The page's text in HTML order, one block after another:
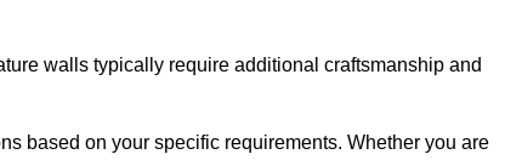
walls typically require additional craftsmanship and
based on your specific requirements. Whether you are